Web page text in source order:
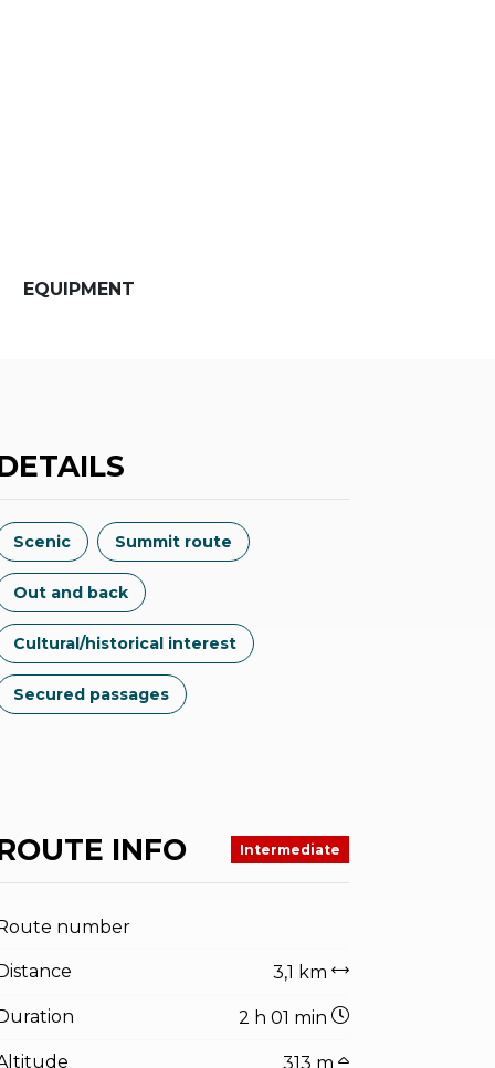
EQUIPMENT
Scenic Summit route
Out and back
Cultural/historical interest
Secured passages
INFO Intermediate
Route number
Distance 3,1 km
Duration 2 h 01 min
313 m